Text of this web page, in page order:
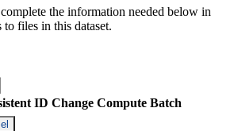
the information needed below in
to files in this dataset.
ID Change Compute Batch